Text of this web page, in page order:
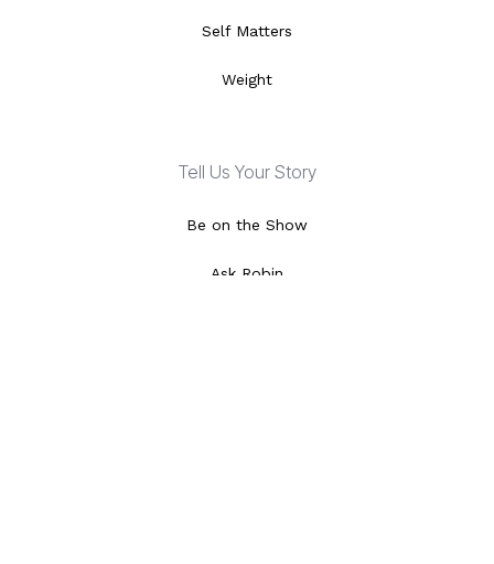
Self Matters
Weight
Tell Us Your Story
Be on the Show
Ask Robin